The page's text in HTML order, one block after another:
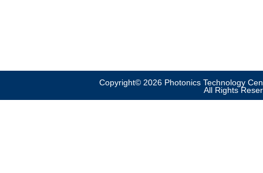
Copyright© 2026 Photonics Technology
All Rights